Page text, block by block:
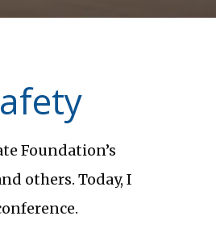
Foundation’s
others. Today, I